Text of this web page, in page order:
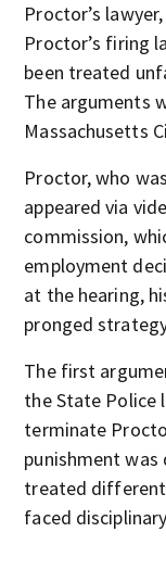
Proctor’s
Proctor’s firing
been treated
The arguments
Massachusetts
Proctor, who
appeared via
commission,
employment
at the hearing,
pronged
The first
the State Police
terminate
punishment
treated
faced